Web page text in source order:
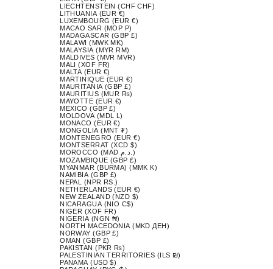
LIECHTENSTEIN (CHF CHF)
LITHUANIA (EUR €)
LUXEMBOURG (EUR €)
MACAO SAR (MOP P)
MADAGASCAR (GBP £)
MALAWI (MWK MK)
MALAYSIA (MYR RM)
MALDIVES (MVR MVR)
MALI (XOF FR)
MALTA (EUR €)
MARTINIQUE (EUR €)
MAURITANIA (GBP £)
MAURITIUS (MUR ₨)
MAYOTTE (EUR €)
MEXICO (GBP £)
MOLDOVA (MDL L)
MONACO (EUR €)
MONGOLIA (MNT ₮)
MONTENEGRO (EUR €)
MONTSERRAT (XCD $)
MOROCCO (MAD د.م.)
MOZAMBIQUE (GBP £)
MYANMAR (BURMA) (MMK K)
NAMIBIA (GBP £)
NEPAL (NPR RS.)
NETHERLANDS (EUR €)
NEW ZEALAND (NZD $)
NICARAGUA (NIO C$)
NIGER (XOF FR)
NIGERIA (NGN ₦)
NORTH MACEDONIA (MKD ДЕН)
NORWAY (GBP £)
OMAN (GBP £)
PAKISTAN (PKR ₨)
PALESTINIAN TERRITORIES (ILS ₪)
PANAMA (USD $)